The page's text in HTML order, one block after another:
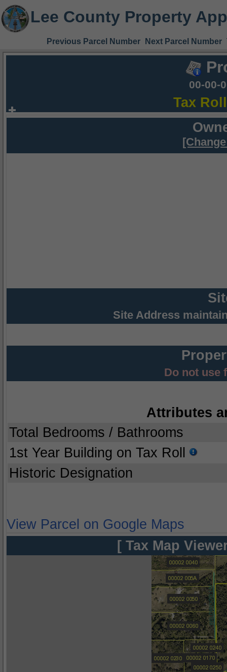
Lee County Property
Previous Parcel Number Next Parcel Number
00-00-
Tax
Site Address
Do not use
Attributes
Total Bedrooms / Bathrooms
1st Year Building on Tax Roll
Historic Designation
View Parcel on Google Maps
[ Tax Map